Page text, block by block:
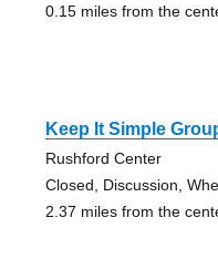
0.15 miles from the
Keep It Simple
Rushford Center
Closed, Discussion,
2.37 miles from the